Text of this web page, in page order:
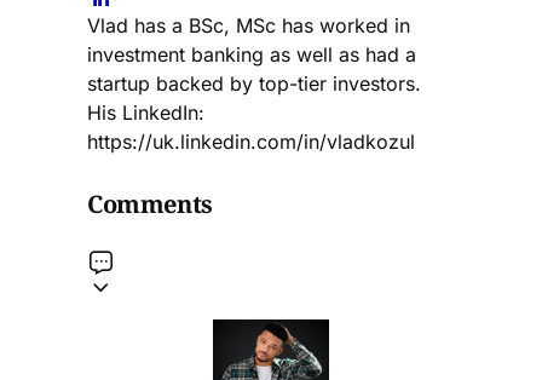
Vlad has a BSc, MSc has worked in
investment banking as well as had a
startup backed by top-tier investors.
His LinkedIn:
https://uk.linkedin.com/in/vladkozul
Comments